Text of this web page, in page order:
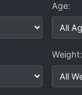
Age:
Weight: